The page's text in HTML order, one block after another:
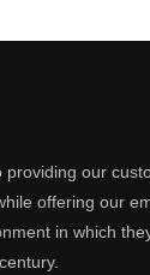
providing our
offering our
in which